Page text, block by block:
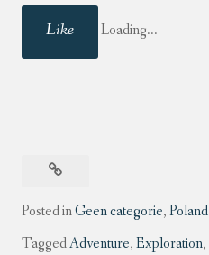
Like Loading...
Posted inGeen categorie,Poland
TaggedAdventure,Exploration,